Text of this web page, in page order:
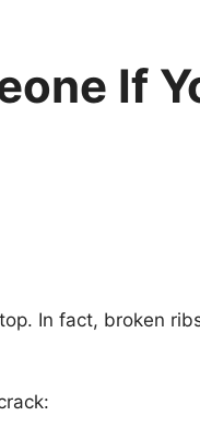
If
In fact, broken